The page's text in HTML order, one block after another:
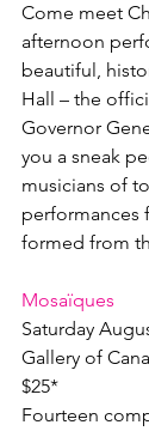
Come meet
afternoon
beautiful,
Hall – the
Governor
you a sneak
musicians of
performances
formed from
Mosaïques
Saturday
Gallery of
$25*
Fourteen